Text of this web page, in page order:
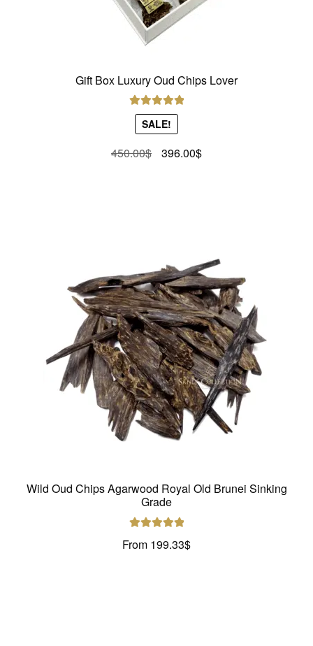
Gift Box Luxury Oud Chips Lover
Rated5.00
out of 5
SALE!
450.00$
Original
396.00$Current
Wild Oud Chips Agarwood Royal Old Brunei Sinking
Grade
out of 5
From 199.33$